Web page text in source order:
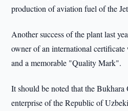
production of aviation fuel of the
Another success of the plant last
owner of an international
and a memorable "Quality Mark".
It should be noted that the
enterprise of the Republic of